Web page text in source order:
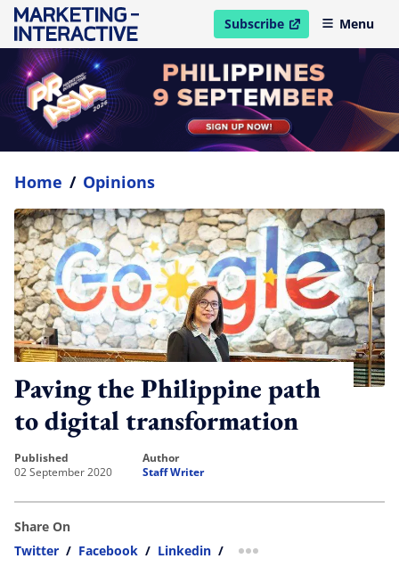
Subscribe
open in new windowMenu
Home / Opinions
Paving the Philippine path
to digital transformation
published
02 September 2020
author
Staff Writer
Share On
Twitter / Facebook / Linkedin / more sharing option